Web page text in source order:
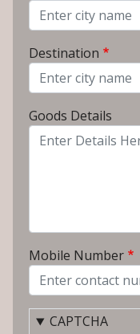
Destination
Goods Details
Mobile Number
CAPTCHA